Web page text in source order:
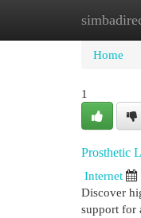
Home
Home
1
Prosthetic
Internet
Discover
support for